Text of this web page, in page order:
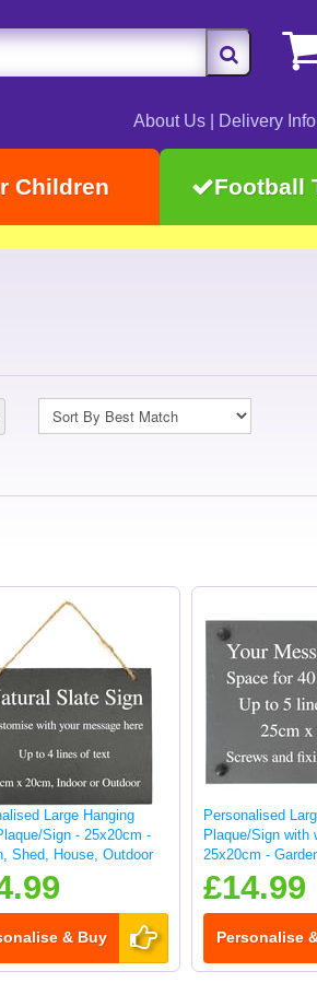
About Us Delivery Info
Children Football
Large Hanging
Sign - 25x20cm -
Shed, House, Outdoor
& Buy
Personalised
Plaque/Sign with
25x20cm -
sign
£14.99
Personalise